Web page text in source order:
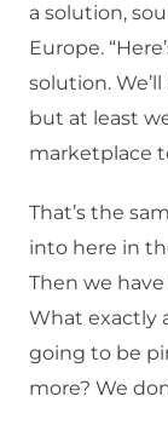
a solution,
Europe.
solution.
but at least
marketplace
That’s the
into here in
Then we
What exactly
going to be
more? We